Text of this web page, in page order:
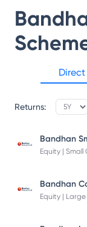
Direct
Returns:
Equity | Small
Bandhan
Equity |